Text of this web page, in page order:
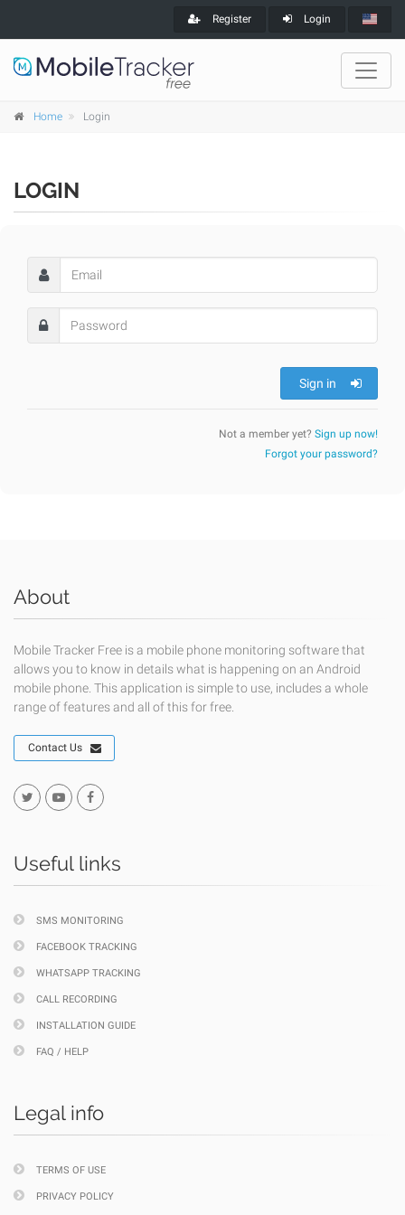
Register Login
Home Login
LOGIN
Sign in
Not a member yet? Sign up now!
Forgot your password?
About
Mobile Tracker Free is a mobile phone monitoring software that
allows you to know in details what is happening on an Android
mobile phone. This application is simple to use, includes a whole
range of features and all of this for free.
Contact Us
Useful links
SMS MONITORING
FACEBOOK TRACKING
WHATSAPP TRACKING
CALL RECORDING
INSTALLATION GUIDE
FAQ / HELP
Legal info
TERMS OF USE
PRIVACY POLICY